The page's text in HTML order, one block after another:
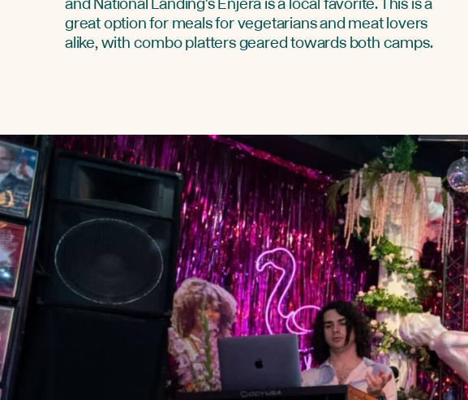
great option for meals for vegetarians and meat lovers
alike, with combo platters geared towards both camps.